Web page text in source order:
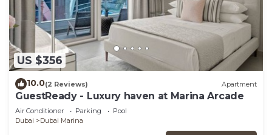
US $356
10.0(2 Reviews) Apartment
GuestReady - Luxury haven at Marina Arcade
Air Conditioner Parking
Pool
Dubai
Dubai Marina